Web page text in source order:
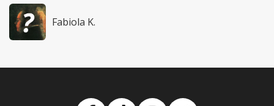
Fabiola K.